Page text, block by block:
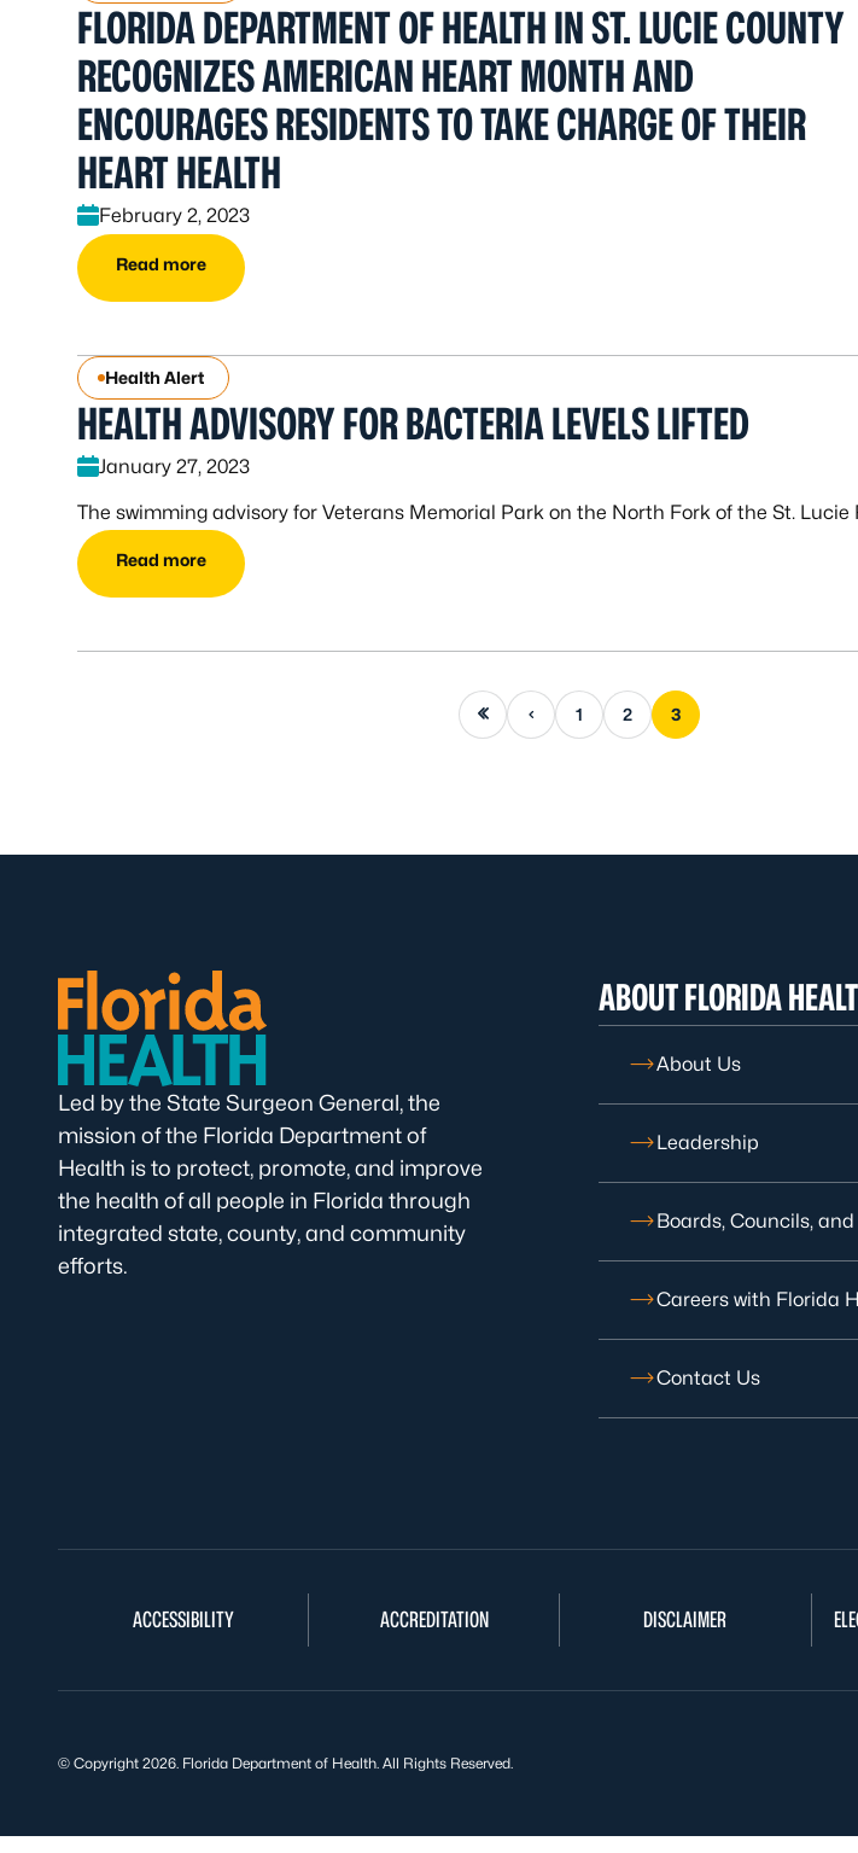
FLORIDA DEPARTMENT OF HEALTH IN ST. LUCIE COUNTY
RECOGNIZES AMERICAN HEART MONTH AND
ENCOURAGES RESIDENTS TO TAKE CHARGE OF THEIR
HEART HEALTH
February 2, 2023
Read more
Health Alert
HEALTH ADVISORY FOR BACTERIA LEVELS LIFTED
January 27, 2023
The swimming advisory for Veterans Memorial Park on the North Fork of the St. Lucie
Read more
First page
Previous page
1 2 3
Led by the State Surgeon General, the
mission of the Florida Department of
Health is to protect, promote, and improve
the health of all people in Florida through
integrated state, county, and community
efforts.
ABOUT FLORIDA
About Us
Leadership
Boards, Councils,
Careers with Florida
Contact Us
ACCESSIBILITY ACCREDITATION DISCLAIMER
© Copyright 2026. Florida Department of Health. All Rights Reserved.